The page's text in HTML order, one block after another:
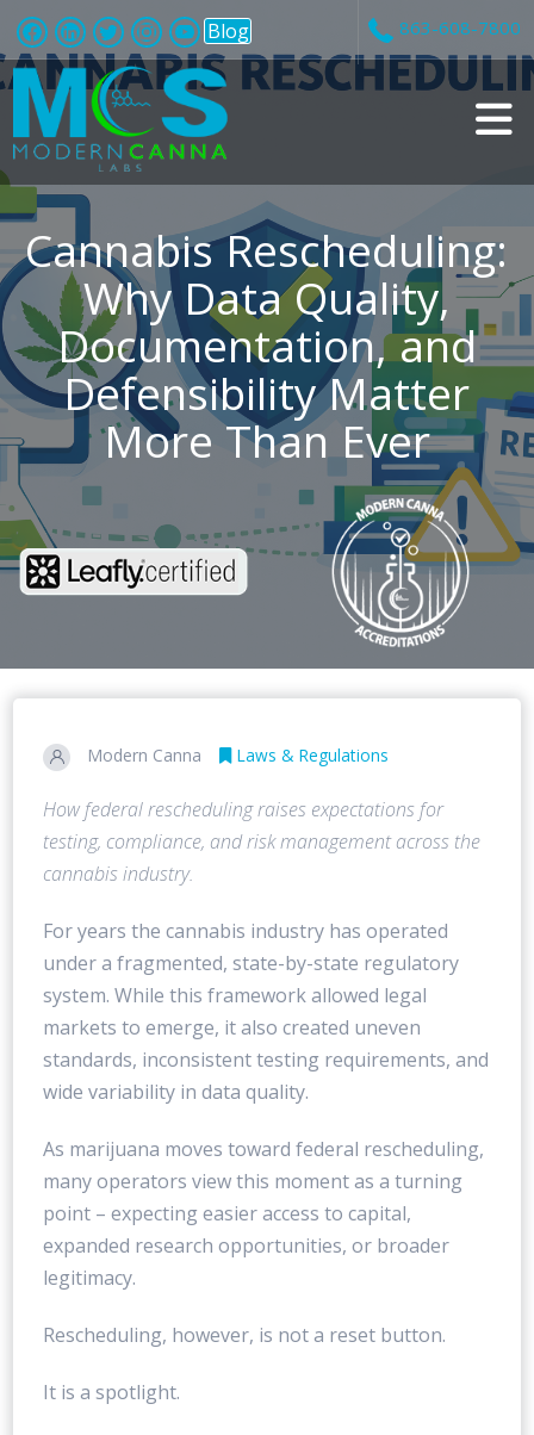
Blog 863-608-7800
v
g
a
t
i
Cannabis Rescheduling:
Why Data Quality,
Documentation, and
Defensibility Matter
More Than Ever
Modern Canna Laws & Regulations
How federal rescheduling raises expectations for
testing, compliance, and risk management across the
cannabis industry.
For years the cannabis industry has operated
under a fragmented, state-by-state regulatory
system. While this framework allowed legal
markets to emerge, it also created uneven
standards, inconsistent testing requirements, and
wide variability in data quality.
As marijuana moves toward federal rescheduling,
many operators view this moment as a turning
point – expecting easier access to capital,
expanded research opportunities, or broader
legitimacy.
Rescheduling, however, is not a reset button.
It is a spotlight.